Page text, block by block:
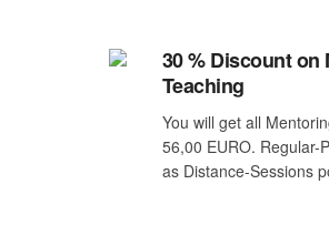
30 % Discount
Teaching
You will get all
56,00 EURO. Regular-
as Distance-Sessions